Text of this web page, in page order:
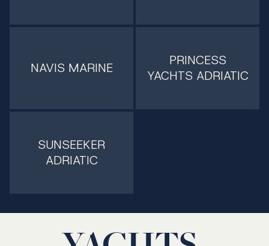
NAVIS MARINE
PRINCESS
YACHTS ADRIATIC
SUNSEEKER
ADRIATIC